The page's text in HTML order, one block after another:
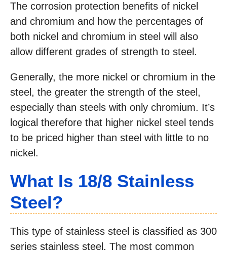
The corrosion protection benefits of nickel
and chromium and how the percentages of
both nickel and chromium in steel will also
allow different grades of strength to steel.
Generally, the more nickel or chromium in the
steel, the greater the strength of the steel,
especially than steels with only chromium. It’s
logical therefore that higher nickel steel tends
to be priced higher than steel with little to no
nickel.
What Is 18/8 Stainless
Steel?
This type of stainless steel is classified as 300
series stainless steel. The most common